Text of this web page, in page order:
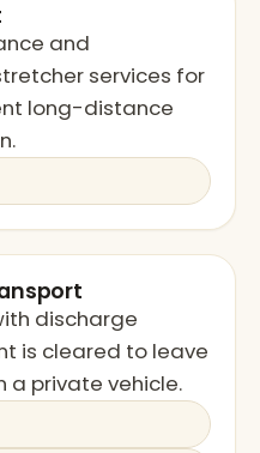
and
services for
long-distance
discharge
is cleared to leave
a private vehicle.